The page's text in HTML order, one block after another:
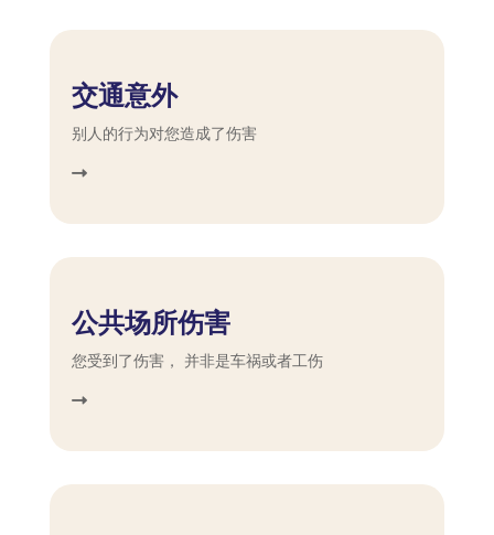
交通意外
别人的行为对您造成了伤害
公共场所伤害
您受到了伤害， 并非是车祸或者工伤